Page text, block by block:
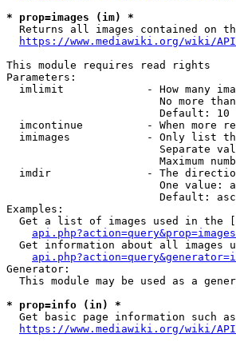
* prop=images (im) *
Returns all images contained on
https://www.mediawiki.org/wiki/
This module requires read rights
Parameters:
imlimit             - How many
No more
                        Default: 10
imcontinue          - When more
imimages            - Only list
Separate
Maximum
imdir               - The
One value:
Default:
Examples:
Get a list of images used in the
Get information about all images
Generator:
This module may be used as a
* prop=info (in) *
Get basic page information such
https://www.mediawiki.org/wiki/